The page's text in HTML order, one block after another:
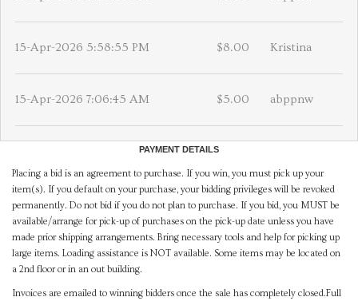
15-Apr-2026 5:58:55 PM $8.00 Kristina
15-Apr-2026 7:06:45 AM $5.00 abppnw
PAYMENT DETAILS
Placing a bid is an agreement to purchase. If you win, you must pick up your
item(s). If you default on your purchase, your bidding privileges will be revoked
permanently. Do not bid if you do not plan to purchase. If you bid, you MUST be
available/arrange for pick-up of purchases on the pick-up date unless you have
made prior shipping arrangements. Bring necessary tools and help for picking up
large items. Loading assistance is NOT available. Some items may be located on
a 2nd floor or in an out building.
Invoices are emailed to winning bidders once the sale has completely closed.Full